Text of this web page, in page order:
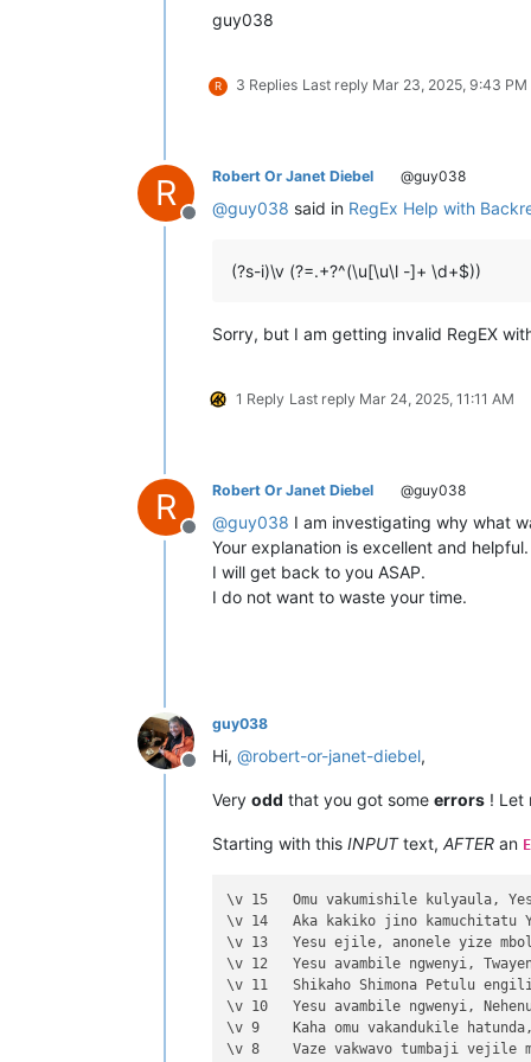
Chapter 1:5	Musana kana wamunyika mumilima,
Chapter 1:2	Ikiye apwilenga naKalunga kukupu
guy038
R 3 Replies Last reply Mar 23, 2025, 9:43 PM
R
Offline
Robert Or Janet Diebel @guy038
@guy038 said in RegEx Help with
(?s-i)\v (?=.+?^(\u[\u\l -]+ \d+$))
Sorry, but I am getting invalid RegEX
1 Reply Last reply Mar 24, 2025, 11:11 AM
R
Offline
Robert Or Janet Diebel @guy038
@guy038 I am investigating why what
Your explanation is excellent and helpful.
I will get back to you ASAP.
I do not want to waste your time.
Offline
guy038
Hi, @robert-or-janet-diebel,
Very odd that you got some errors ! Let
Starting with this INPUTtext, AFTER an
\v 15	Omu vakumishile kulyaula, Yesu ahuli
\v 14	Aka kakiko jino kamuchitatu Yesu ali
\v 13	Yesu ejile, anonele yize mbolo nakuv
\v 12	Yesu avambile ngwenyi, Twayenu mulya
\v 11	Shikaho Shimona Petulu engilile muwa
\v 10	Yesu avambile ngwenyi, Nehenuko vais
\v 9	Kaha omu vakandukile hatunda, vamwen
\v 8	Vaze vakwavo tumbaji vejile muwato o